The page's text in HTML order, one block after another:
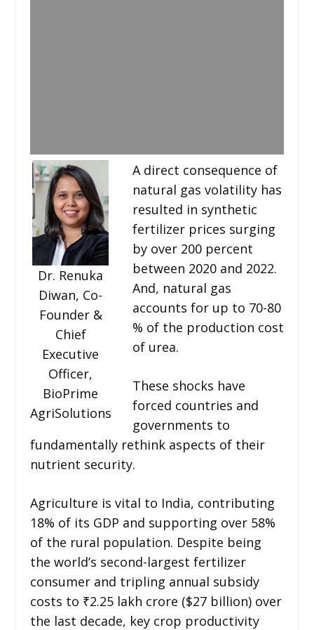
Dr. Renuka
Diwan, Co-
Founder &
Chief
Executive
Officer,
BioPrime
AgriSolutions
A direct consequence of
natural gas volatility has
resulted in synthetic
fertilizer prices surging
by over 200 percent
between 2020 and 2022.
And, natural gas
accounts for up to 70-80
% of the production cost
of urea.
These shocks have
forced countries and
governments to
fundamentally rethink aspects of their
nutrient security.
Agriculture is vital to India, contributing
18% of its GDP and supporting over 58%
of the rural population. Despite being
the world’s second-largest fertilizer
consumer and tripling annual subsidy
costs to ₹2.25 lakh crore ($27 billion) over
the last decade, key crop productivity